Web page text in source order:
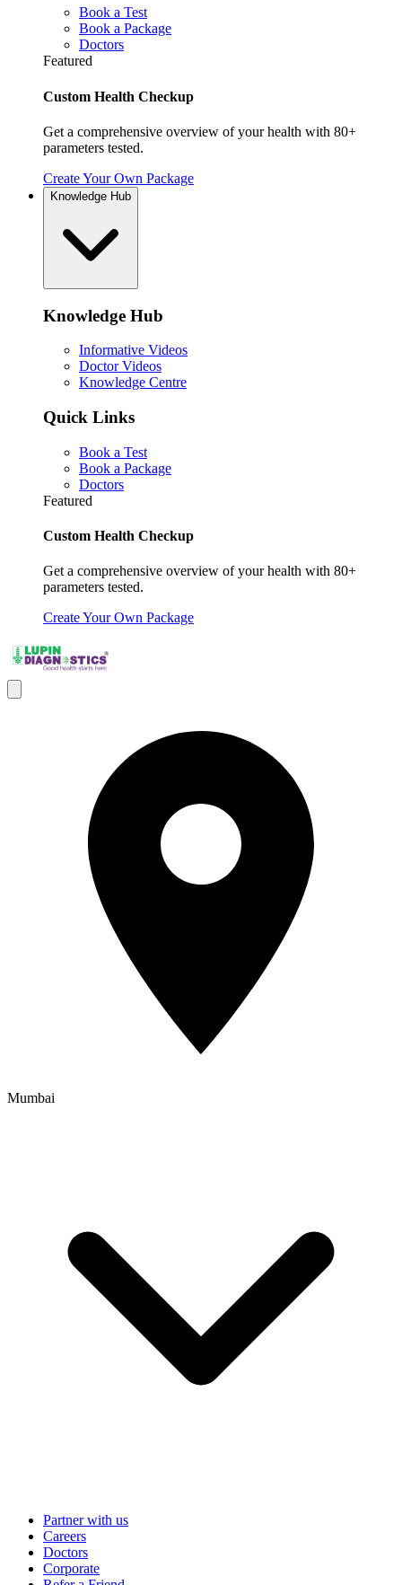
Book a Test
Book a Package
Doctors
Featured
Custom Health Checkup
Get a comprehensive overview of your health with 80+
parameters tested.
Create Your Own Package
Knowledge Hub
Knowledge Hub
Informative Videos
Doctor Videos
Knowledge Centre
Quick Links
Book a Test
Book a Package
Doctors
Featured
Custom Health Checkup
Get a comprehensive overview of your health with 80+
parameters tested.
Create Your Own Package
Mumbai
Partner with us
Careers
Doctors
Corporate